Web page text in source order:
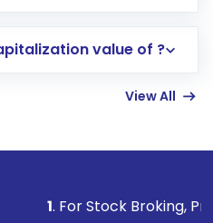
in a few minutes to a
value of ?
View All
Broking, Prevent